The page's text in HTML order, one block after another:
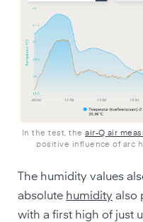
In the test, theair-Q air
positive influence of arc
The humidity values
absolute humidity also
with a first high of just